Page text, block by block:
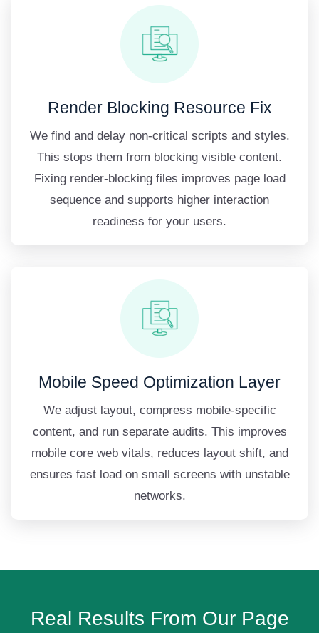
Render Blocking Resource Fix
We find and delay non-critical scripts and styles.
This stops them from blocking visible content.
Fixing render-blocking files improves page load
sequence and supports higher interaction
readiness for your users.
Mobile Speed Optimization Layer
We adjust layout, compress mobile-specific
content, and run separate audits. This improves
mobile core web vitals, reduces layout shift, and
ensures fast load on small screens with unstable
networks.
Real Results From Our Page